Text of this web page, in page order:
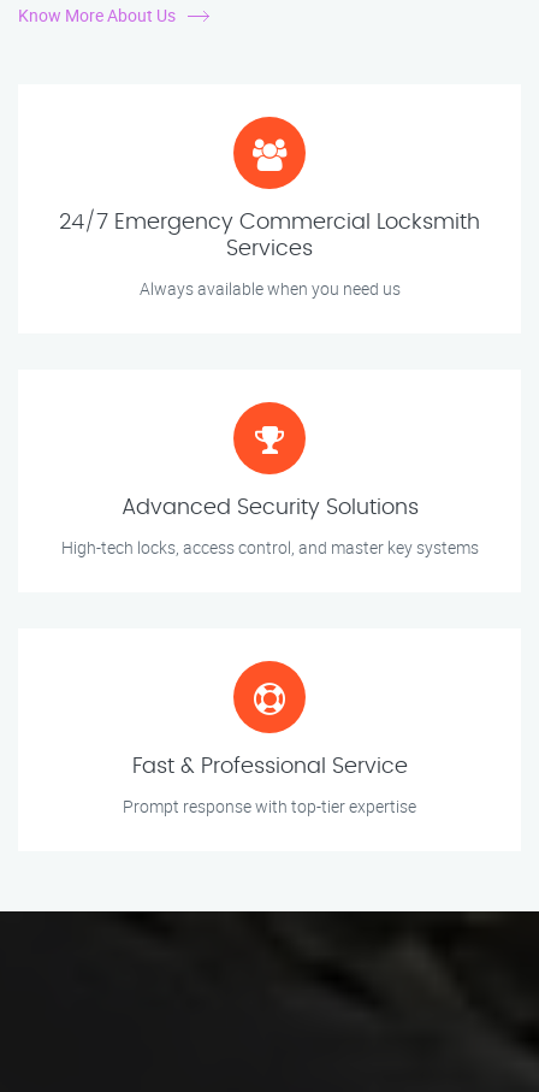
Know More About Us
24/7 Emergency Commercial Locksmith
Services
Always available when you need us
Advanced Security Solutions
High-tech locks, access control, and master key systems
Fast & Professional Service
Prompt response with top-tier expertise